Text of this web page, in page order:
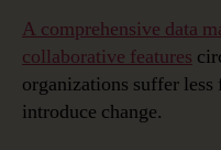
A comprehensive data
collaborative features
organizations suffer
introduce change.